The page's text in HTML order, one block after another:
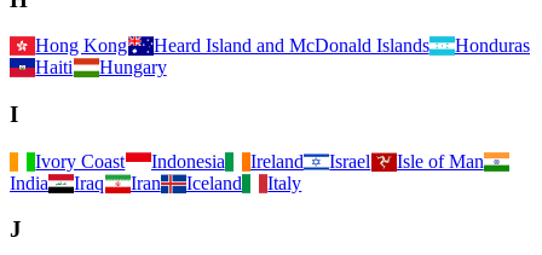
Hong Kong Heard Island and McDonald Islands
Honduras
Haiti
Hungary
I
Ivory Coast Indonesia Ireland Israel
Isle of Man
India
Iraq Iran Iceland Italy
J